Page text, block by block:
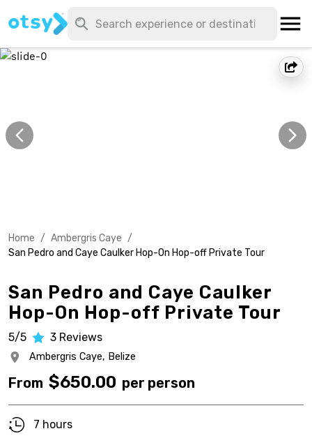
Home / Ambergris Caye /
San Pedro and Caye Caulker Hop-On Hop-off Private Tour
San Pedro and Caye Caulker
Hop-On Hop-off Private Tour
5/5 3 Reviews
Ambergris Caye, Belize
From $650.00 per person
7 hours